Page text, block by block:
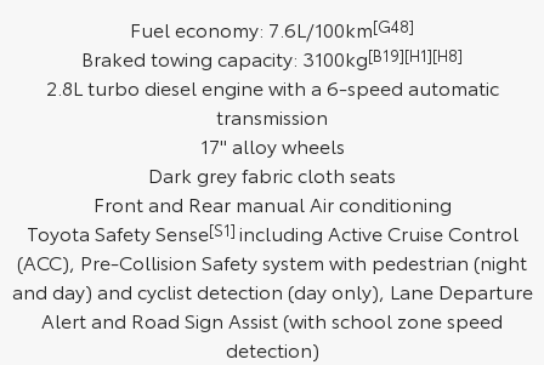
Explore
Our Stock
Explore
Our Stock
HiLux
Explore
Our Stock
LandCruiser 70
Explore
Our Stock
Fuel economy: 7.6L/100km[G48]
Braked towing capacity: 3100kg[B19][H1][H8]
2.8L turbo diesel engine with a 6-speed automatic
transmission
17" alloy wheels
Dark grey fabric cloth seats
Front and Rear manual Air conditioning
Toyota Safety Sense[S1] including Active Cruise Control
(ACC), Pre-Collision Safety system with pedestrian (night
and day) and cyclist detection (day only), Lane Departure
Alert and Road Sign Assist (with school zone speed
detection)